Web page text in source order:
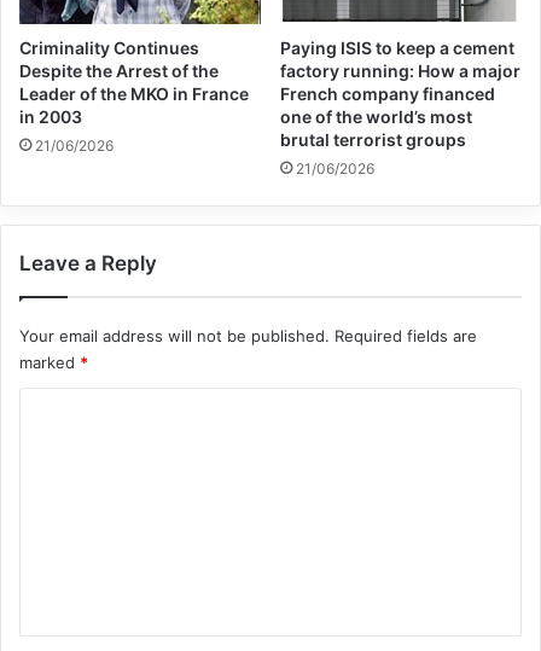
work together to solve today’s global
challenges.
Criminality Continues
Despite the Arrest of the
Leader of the MKO in France
in 2003
21/06/2026
Paying ISIS to keep a cement
factory running: How a major
French company financed
one of the world’s most
brutal terrorist groups
21/06/2026
Leave a Reply
Your email address will not be published. Required fields are
marked *